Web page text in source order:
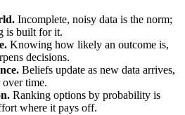
Incomplete, noisy data is the norm;
is built for it.
Knowing how likely an outcome is,
decisions.
Beliefs update as new data arrives,
over time.
Ranking options by probability is
where it pays off.